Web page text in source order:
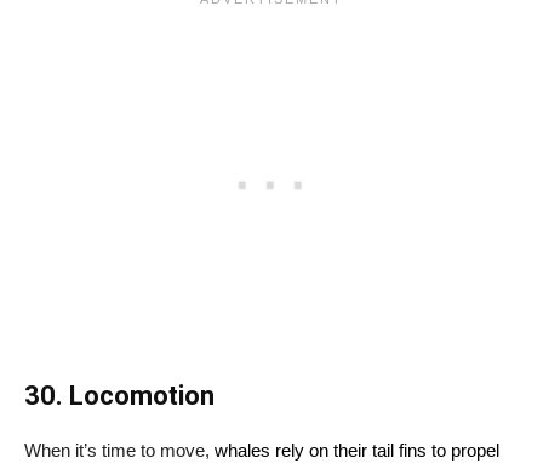
30. Locomotion
When it’s time to move, whales rely on their tail fins to propel